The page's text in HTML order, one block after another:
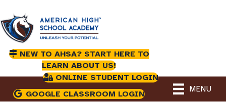
NEW TO AHSA? START HERE TO
LEARN ABOUT US!
ONLINE STUDENT LOGIN
GOOGLE CLASSROOM LOGIN
MENU